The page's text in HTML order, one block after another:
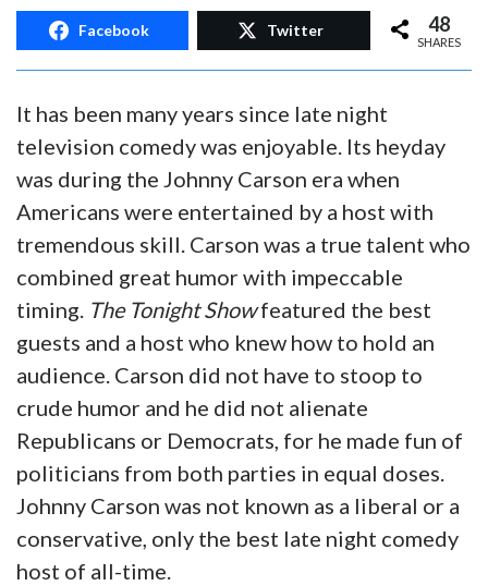
Facebook Twitter 48
SHARES
It has been many years since late night
television comedy was enjoyable. Its heyday
was during the Johnny Carson era when
Americans were entertained by a host with
tremendous skill. Carson was a true talent who
combined great humor with impeccable
timing. The Tonight Showfeatured the best
guests and a host who knew how to hold an
audience. Carson did not have to stoop to
crude humor and he did not alienate
Republicans or Democrats, for he made fun of
politicians from both parties in equal doses.
Johnny Carson was not known as a liberal or a
conservative, only the best late night comedy
host of all-time.